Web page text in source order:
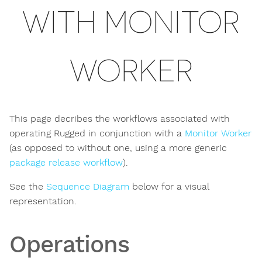
WITH MONITOR
WORKER
This page decribes the workflows associated with
operating Rugged in conjunction with a Monitor Worker
(as opposed to without one, using a more generic
package release workflow).
See the Sequence Diagram below for a visual
representation.
Operations